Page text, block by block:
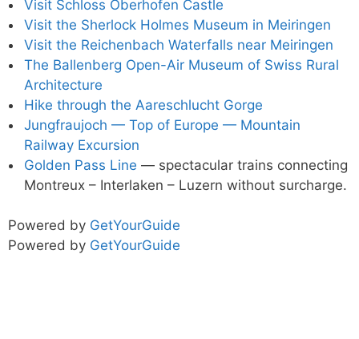
Visit Schloss Oberhofen Castle
Visit the Sherlock Holmes Museum in Meiringen
Visit the Reichenbach Waterfalls near Meiringen
The Ballenberg Open-Air Museum of Swiss Rural
Architecture
Hike through the Aareschlucht Gorge
Jungfraujoch — Top of Europe — Mountain
Railway Excursion
Golden Pass Line — spectacular trains connecting
Montreux – Interlaken – Luzern without surcharge.
Powered by GetYourGuide
Powered by GetYourGuide